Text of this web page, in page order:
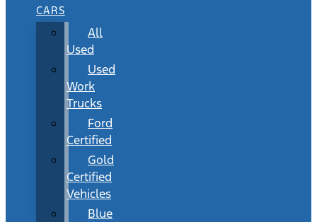
CARS
All
Used
Used
Work
Trucks
Ford
Certified
Gold
Certified
Vehicles
Blue